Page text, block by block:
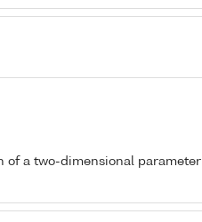
of a two-dimensional parameter